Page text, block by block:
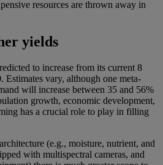
resources are thrown away in
yields
to increase from its current 8
vary, although one meta-
will increase between 35 and 56%
growth, economic development,
has a crucial role to play in filling
(e.g., moisture, nutrient, and
with multispectral cameras, and